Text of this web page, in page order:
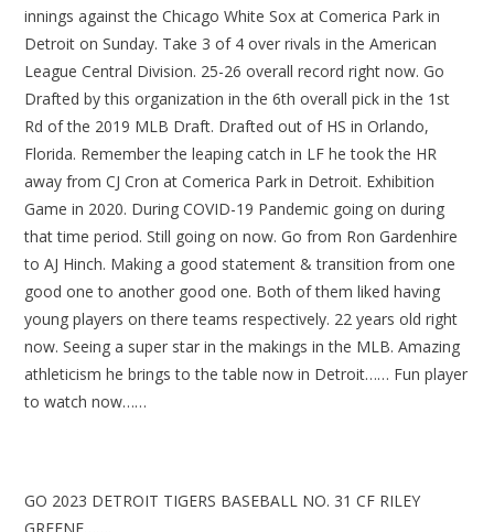
innings against the Chicago White Sox at Comerica Park in
Detroit on Sunday. Take 3 of 4 over rivals in the American
League Central Division. 25-26 overall record right now. Go
Drafted by this organization in the 6th overall pick in the 1st
Rd of the 2019 MLB Draft. Drafted out of HS in Orlando,
Florida. Remember the leaping catch in LF he took the HR
away from CJ Cron at Comerica Park in Detroit. Exhibition
Game in 2020. During COVID-19 Pandemic going on during
that time period. Still going on now. Go from Ron Gardenhire
to AJ Hinch. Making a good statement & transition from one
good one to another good one. Both of them liked having
young players on there teams respectively. 22 years old right
now. Seeing a super star in the makings in the MLB. Amazing
athleticism he brings to the table now in Detroit…… Fun player
to watch now……
GO 2023 DETROIT TIGERS BASEBALL NO. 31 CF RILEY